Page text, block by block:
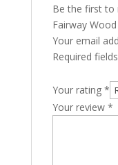
Be the first to
Fairway
Your email
Required
Your rating *
Your review *